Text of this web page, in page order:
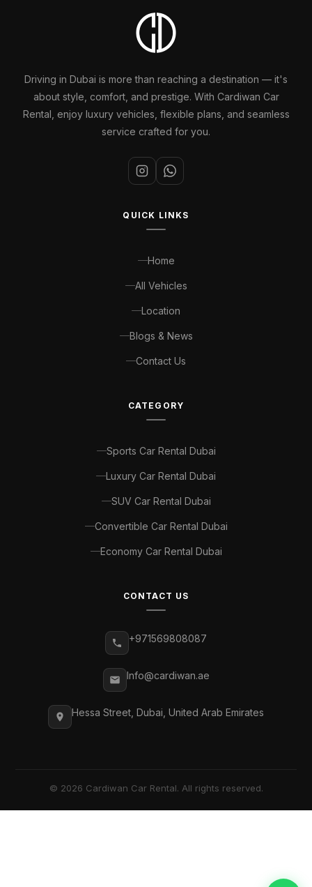
Driving in Dubai is more than reaching a destination — it's
about style, comfort, and prestige. With Cardiwan Car
Rental, enjoy luxury vehicles, flexible plans, and seamless
service crafted for you.
QUICK LINKS
Home
All Vehicles
Location
Blogs & News
Contact Us
CATEGORY
Sports Car Rental Dubai
Luxury Car Rental Dubai
SUV Car Rental Dubai
Convertible Car Rental Dubai
Economy Car Rental Dubai
CONTACT US
+971569808087
Info@cardiwan.ae
Hessa Street, Dubai, United Arab Emirates
© 2026 Cardiwan Car Rental. All rights reserved.